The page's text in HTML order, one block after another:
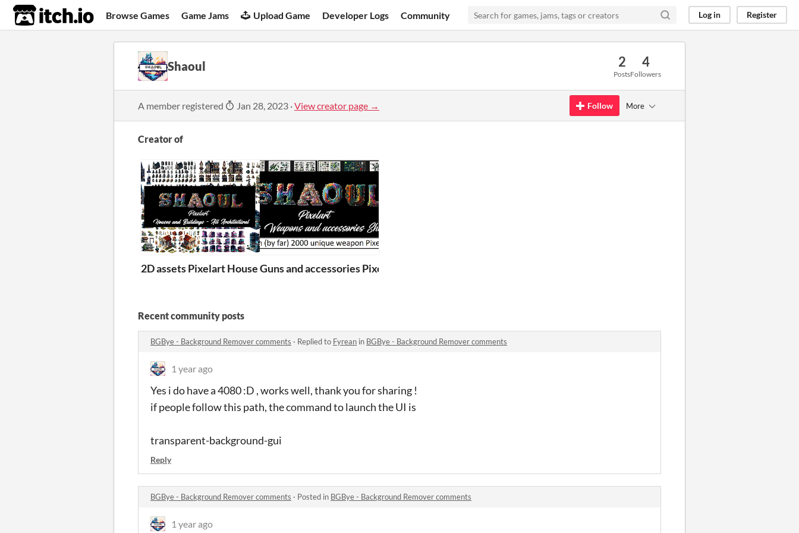
itch.io Browse Games Game Jams Upload Game Developer Logs Community Log in Register
Shaoul 2
Posts
4
Followers
A member registered Jan 28, 2023 ·View creator page → Follow More
Creator of
2D assets Pixelart House and building - All Architectural Kind
Guns and accessories Pixelart 2D assets for your game
Recent community posts
BGBye - Background Remover comments · Replied to Fyrean in BGBye - Background Remover comments
1 year ago
Yes i do have a 4080 :D , works well, thank you for sharing !
if people follow this path, the command to launch the UI is
transparent-background-gui
Reply
BGBye - Background Remover comments · Posted in BGBye - Background Remover comments
1 year ago